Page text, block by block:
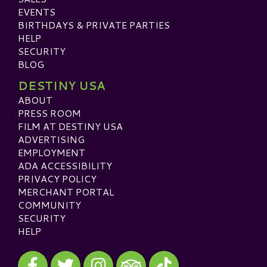
EVENTS
BIRTHDAYS & PRIVATE PARTIES
HELP
SECURITY
BLOG
DESTINY USA
ABOUT
PRESS ROOM
FILM AT DESTINY USA
ADVERTISING
EMPLOYMENT
ADA ACCESSIBILITY
PRIVACY POLICY
MERCHANT PORTAL
COMMUNITY
SECURITY
HELP
Visit our Facebook
Visit our Twitter
Visit our InstagramVisit our TikTok